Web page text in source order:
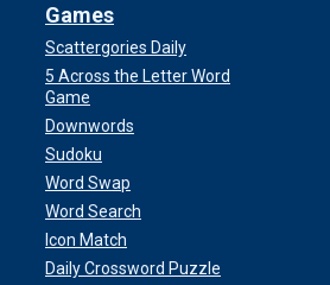
Games
Scattergories Daily
5 Across the Letter Word
Game
Downwords
Sudoku
Word Swap
Word Search
Icon Match
Daily Crossword Puzzle